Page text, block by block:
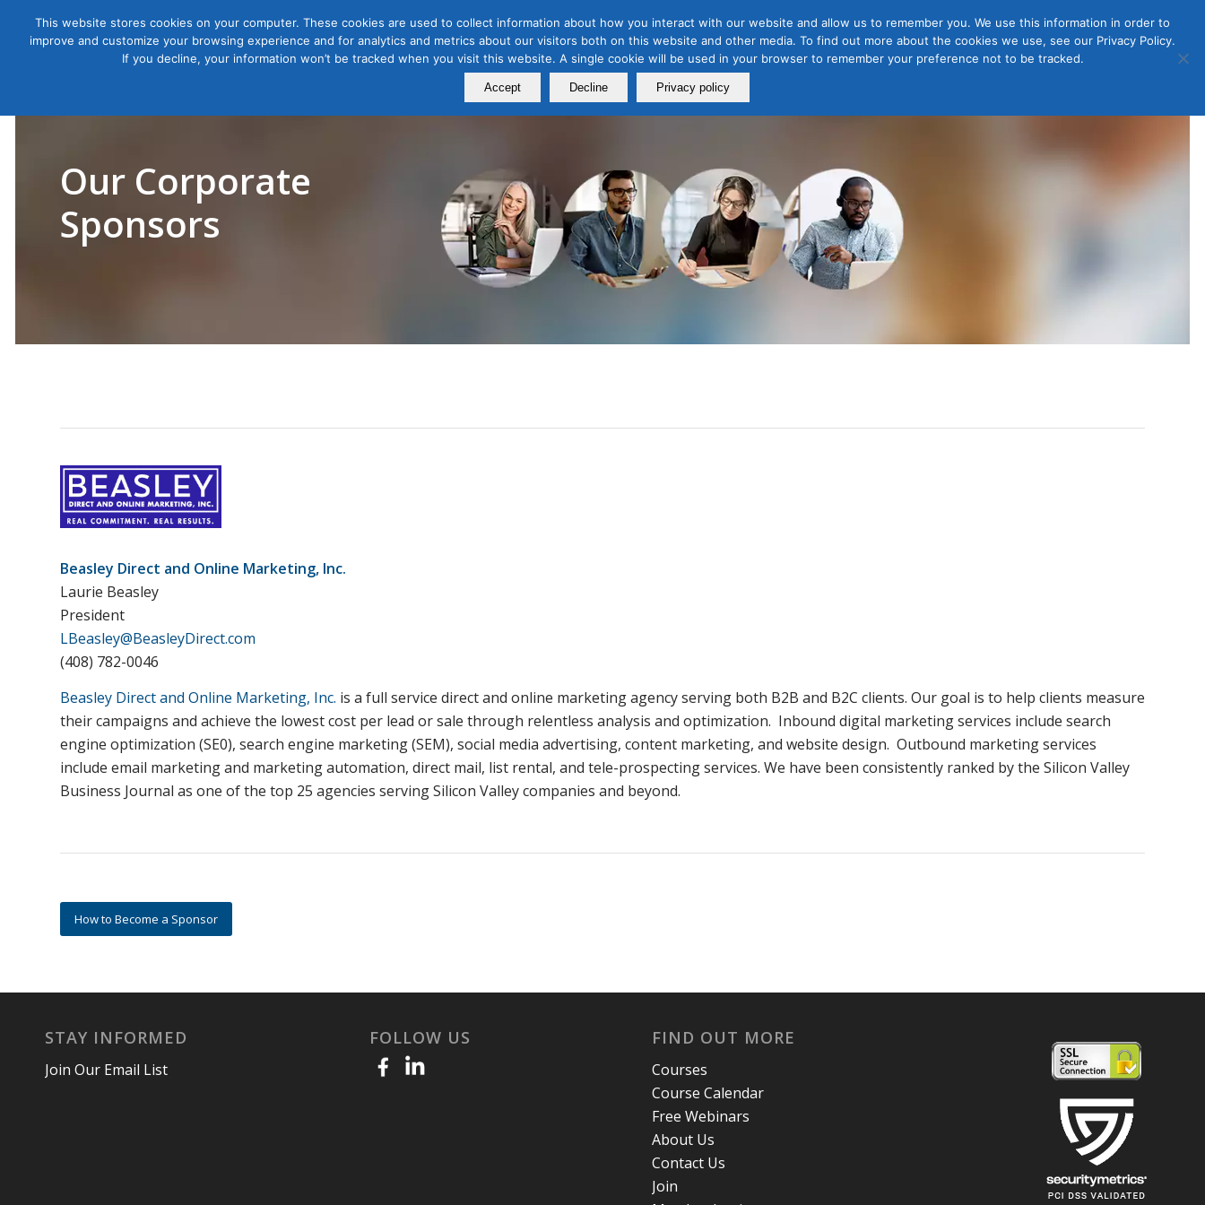
Courses
Course
Calendar
Free Webinars
Certification
Programs
About Us Contact Us Join
Member
Login
Our Corporate
Sponsors
Beasley Direct and Online Marketing, Inc.
Laurie Beasley
President
LBeasley@BeasleyDirect.com
(408) 782-0046
Beasley Direct and Online Marketing, Inc. is a full service direct and online marketing agency serving both B2B and B2C clients. Our goal is to help clients measure
their campaigns and achieve the lowest cost per lead or sale through relentless analysis and optimization. Inbound digital marketing services include search
engine optimization (SE0), search engine marketing (SEM), social media advertising, content marketing, and website design. Outbound marketing services
include email marketing and marketing automation, direct mail, list rental, and tele-prospecting services. We have been consistently ranked by the Silicon Valley
Business Journal as one of the top 25 agencies serving Silicon Valley companies and beyond.
How to Become a Sponsor
STAY INFORMED
Join Our Email List
FOLLOW US FIND OUT MORE
Courses
Course Calendar
Free Webinars
About Us
Contact Us
Join
This website stores cookies on your computer. These cookies are used to collect information about how you interact with our website and allow us to remember you. We use this information in order to
improve and customize your browsing experience and for analytics and metrics about our visitors both on this website and other media. To find out more about the cookies we use, see our Privacy Policy.
If you decline, your information won’t be tracked when you visit this website. A single cookie will be used in your browser to remember your preference not to be tracked.
Accept Decline Privacy policy